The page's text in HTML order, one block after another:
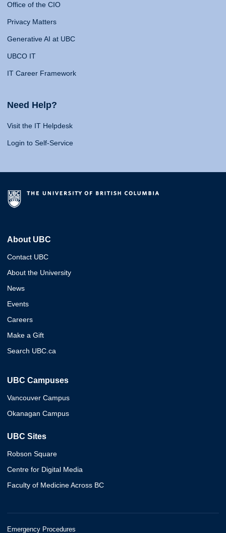
Office of the CIO
Privacy Matters
Generative AI at UBC
UBCO IT
IT Career Framework
Need Help?
Visit the IT Helpdesk
Login to Self-Service
About UBC
Contact UBC
About the University
News
Events
Careers
Make a Gift
Search UBC.ca
UBC Campuses
Vancouver Campus
Okanagan Campus
UBC Sites
Robson Square
Centre for Digital Media
Faculty of Medicine Across BC
Emergency Procedures